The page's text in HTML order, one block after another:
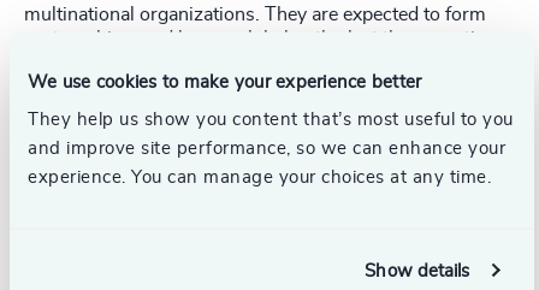
We use cookies to make your experience better
They help us show you content that’s most useful to you
and improve site performance, so we can enhance your
experience. You can manage your choices at any time.
Show details
multinational organizations. They are expected to form
partnerships, and have a global outlook at the same time
East. So we’re looking for people who understand the
defense and security end user, understand operational
requirements, and can bring credibility and consistency in
long-term relationships.
For example, around communications target acquisition,